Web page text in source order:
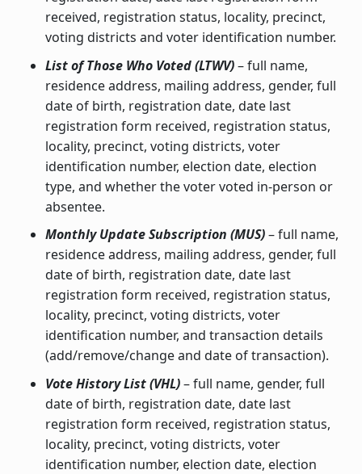
received, registration status, locality, precinct,
voting districts and voter identification number.
List of Those Who Voted (LTWV)– full name,
residence address, mailing address, gender, full
date of birth, registration date, date last
registration form received, registration status,
locality, precinct, voting districts, voter
identification number, election date, election
type, and whether the voter voted in-person or
absentee.
Monthly Update Subscription (MUS)– full name,
residence address, mailing address, gender, full
date of birth, registration date, date last
registration form received, registration status,
locality, precinct, voting districts, voter
identification number, and transaction details
(add/remove/change and date of transaction).
Vote History List (VHL)– full name, gender, full
date of birth, registration date, date last
registration form received, registration status,
locality, precinct, voting districts, voter
identification number, election date, election